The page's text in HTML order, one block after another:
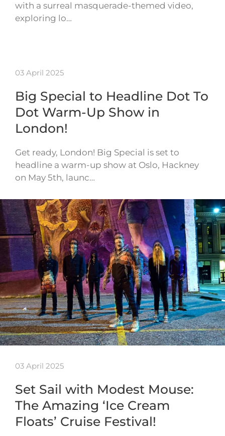
with a surreal masquerade-themed video,
exploring lo…
03 April 2025
Big Special to Headline Dot To
Dot Warm-Up Show in
London!
Get ready, London! Big Special is set to
headline a warm-up show at Oslo, Hackney
on May 5th, launc…
03 April 2025
Set Sail with Modest Mouse:
The Amazing ‘Ice Cream
Floats’ Cruise Festival!